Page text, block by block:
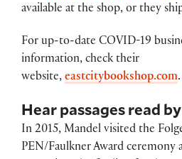
available at the shop, or they
For up-to-date COVID-19
information, check their
website, eastcitybookshop.com.
Hear passages read
In 2015, Mandel visited the
PEN/Faulkner Award ceremony